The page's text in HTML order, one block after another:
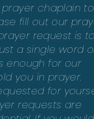
chaplain to
fill out our
request is
a single word
enough for our
you in prayer.
for
requests are